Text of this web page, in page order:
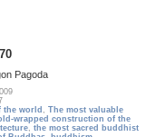
Pagoda
the world , The most valuable
wrapped construction of the
, the most sacred buddhist